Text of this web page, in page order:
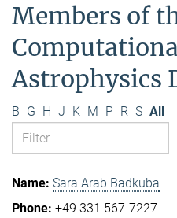
Members of
Astrophysics
B G H J K M P R S All
Sara Arab Badkuba
+49 331 567-7227